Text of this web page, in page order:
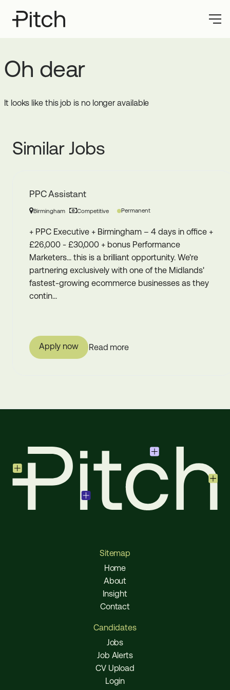
Oh dear
It looks like this job is no longer available
Similar Jobs
PPC Assistant
Birmingham Competitive Permanent
+ PPC Executive + Birmingham – 4 days in office +
£26,000 - £30,000 + bonus Performance
Marketers... this is a brilliant opportunity. We're
partnering exclusively with one of the Midlands'
fastest-growing ecommerce businesses as they
contin...
Read more
Apply now
Sitemap
Home
About
Insight
Contact
Candidates
Jobs
Job Alerts
CV Upload
Login